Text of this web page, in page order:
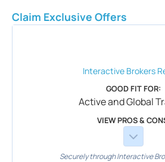
Claim Exclusive Offers
Interactive Brokers
GOOD FIT FOR:
Active and Global
VIEW PROS &
Securely through Interactive